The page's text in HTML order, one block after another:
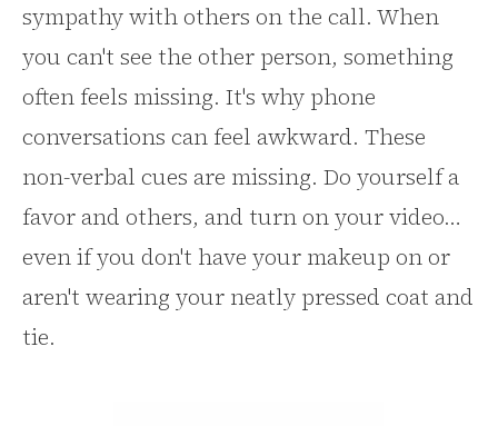
sympathy with others on the call. When
you can't see the other person, something
often feels missing. It's why phone
conversations can feel awkward. These
non-verbal cues are missing. Do yourself a
favor and others, and turn on your video…
even if you don't have your makeup on or
aren't wearing your neatly pressed coat and
tie.